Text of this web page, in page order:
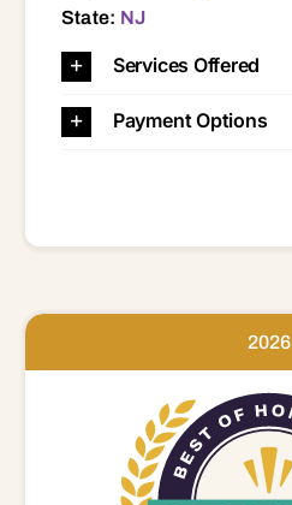
State: NJ
Services Offered
Payment Options
2026